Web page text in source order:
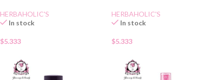
HERBAHOLIC'S
In stock
$5.333
HERBAHOLIC'S
In stock
$5.333